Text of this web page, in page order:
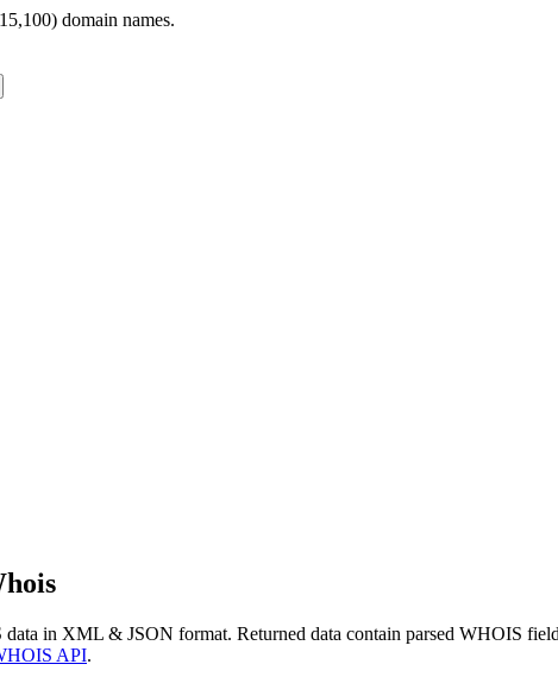
domain names.
in XML & JSON format. Returned data contain parsed WHOIS
API.